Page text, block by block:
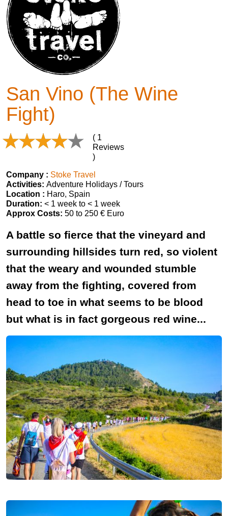
San Vino (The Wine
Fight)
( 1
Reviews
)
Company : Stoke Travel
Activities: Adventure Holidays / Tours
Location : Haro, Spain
Duration: < 1 week to < 1 week
Approx Costs: 50 to 250 € Euro
A battle so fierce that the vineyard and
surrounding hillsides turn red, so violent
that the weary and wounded stumble
away from the fighting, covered from
head to toe in what seems to be blood
but what is in fact gorgeous red wine...